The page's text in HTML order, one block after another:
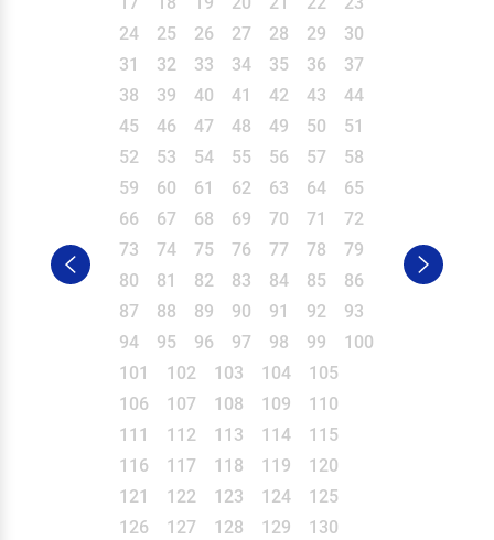
24
25 26 27 28 29
30
31
32 33 34 35 36
37
38
39 40 41 42 43
44
45
46 47 48 49 50
51
52
53 54 55 56 57
58
59
60 61 62 63 64
65
66
67 68 69 70 71
72
73
74 75 76 77 78
79
80
81 82 83 84 85
86
87
88 89 90 91 92
93
94
95 96 97 98 99
100
101
102 103 104
105
106
107 108 109
110
111
112 113 114
115
116
117 118 119
120
121
122 123 124
125
126
127 128 129
130